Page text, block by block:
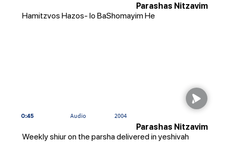
Parashas Nitzavim
Hamitzvos Hazos- lo BaShomayim He
Parashas Nitzavim
Weekly shiur on the parsha delivered in yeshivah
0:45 Audio 2004